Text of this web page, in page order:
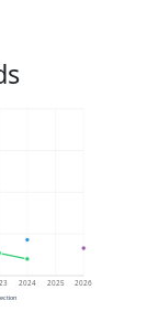
2024 2025 2026